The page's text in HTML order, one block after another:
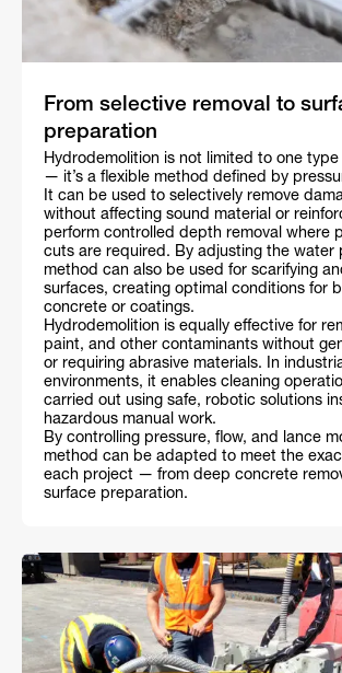
From selective removal to
preparation
Hydrodemolition is not limited to one
— it’s a flexible method defined by
It can be used to selectively remove
without affecting sound material or
perform controlled depth removal where
cuts are required. By adjusting the water
method can also be used for scarifying
surfaces, creating optimal conditions for
concrete or coatings.
Hydrodemolition is equally effective for
paint, and other contaminants without
or requiring abrasive materials. In
environments, it enables cleaning
carried out using safe, robotic solutions
hazardous manual work.
By controlling pressure, flow, and lance
method can be adapted to meet the
each project — from deep concrete
surface preparation.